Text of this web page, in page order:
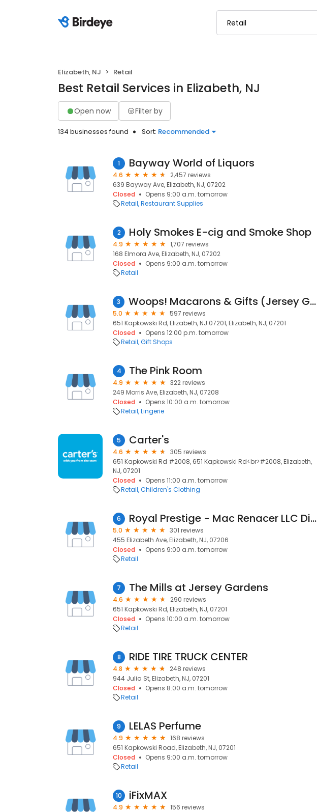
Elizabeth, NJ Retail
Best Retail Services in Elizabeth, NJ
Open now Filter by
134 businesses found Sort: Recommended
1 Bayway World of Liquors
4.6
2,457 reviews
639 Bayway Ave, Elizabeth, NJ, 07202
Closed
Opens 9:00 a.m. tomorrow
Retail Restaurant Supplies
2 Holy Smokes E-cig and Smoke Shop
4.9
1,707 reviews
168 Elmora Ave, Elizabeth, NJ, 07202
Closed
Opens 9:00 a.m. tomorrow
Retail
3 Woops! Macarons & Gifts (Jersey Gardens)
5.0
597 reviews
651 Kapkowski Rd, Elizabeth, NJ 07201, Elizabeth, NJ, 07201
Closed
Opens 12:00 p.m. tomorrow
Retail Gift Shops
4 The Pink Room
4.9
322 reviews
249 Morris Ave, Elizabeth, NJ, 07208
Closed
Opens 10:00 a.m. tomorrow
Retail Lingerie
5 Carter's
4.6
305 reviews
651 Kapkowski Rd #2008, 651 Kapkowski Rd<br>#2008, Elizabeth,
NJ, 07201
Closed
Opens 11:00 a.m. tomorrow
Retail Children's Clothing
6 Royal Prestige - Mac Renacer LLC Distribuidor Autorizado Independiente
5.0
301 reviews
455 Elizabeth Ave, Elizabeth, NJ, 07206
Closed
Opens 9:00 a.m. tomorrow
Retail
7 The Mills at Jersey Gardens
4.6
290 reviews
651 Kapkowski Rd, Elizabeth, NJ, 07201
Closed
Opens 10:00 a.m. tomorrow
Retail
8 RIDE TIRE TRUCK CENTER
4.8
248 reviews
944 Julia St, Elizabeth, NJ, 07201
Closed
Opens 8:00 a.m. tomorrow
Retail
9 LELAS Perfume
4.9
168 reviews
651 Kapkowski Road, Elizabeth, NJ, 07201
Closed
Opens 9:00 a.m. tomorrow
Retail
10 iFixMAX
4.9
156 reviews